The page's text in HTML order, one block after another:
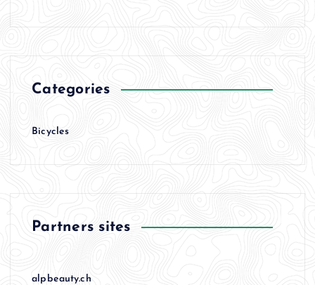
Categories
Bicycles
Partners sites
alpbeauty.ch